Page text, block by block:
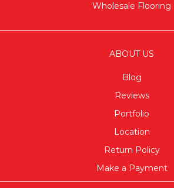
Wholesale Flooring
ABOUT US
Blog
Reviews
Portfolio
Location
Return Policy
Make a Payment